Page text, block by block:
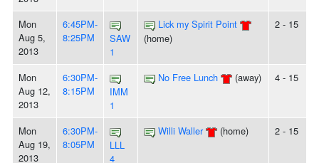
Mon
Aug 5,
2013
6:45PM-
8:25PM
SAW
1
Lick my Spirit Point
(home)
2 - 15
Mon
Aug 12,
2013
6:30PM-
8:15PM
IMM
1
No Free Lunch (away) 4 - 15
Mon
Aug 19,
2013
6:30PM-
8:05PM
LLL
4
Willi Waller (home) 2 - 15